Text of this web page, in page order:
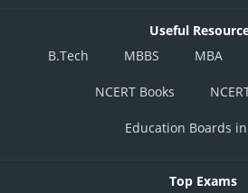
Useful
B.Tech
MBBS MBA
NCERT Books
Education Boards
Top Exams